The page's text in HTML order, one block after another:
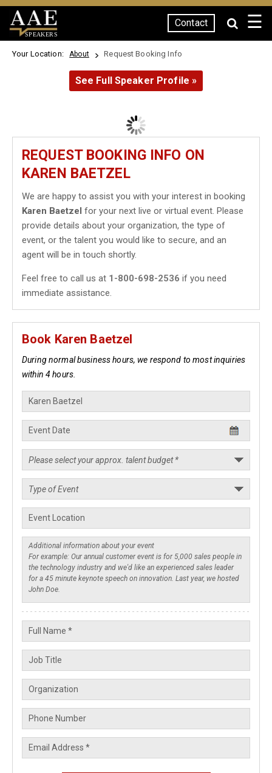
SPEAKERS
Contact ☰
Your Location: About Request Booking Info
See Full Speaker Profile »
REQUEST BOOKING INFO ON
KAREN BAETZEL
We are happy to assist you with your interest in booking
Karen Baetzel for your next live or virtual event. Please
provide details about your organization, the type of
event, or the talent you would like to secure, and an
agent will be in touch shortly.
Feel free to call us at 1-800-698-2536 if you need
immediate assistance.
Book Karen Baetzel
During normal business hours, we respond to most inquiries
within 4 hours.